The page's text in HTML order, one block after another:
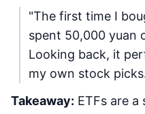
"The first time I
spent 50,000 yuan
Looking back, it
my own stock
Takeaway: ETFs are